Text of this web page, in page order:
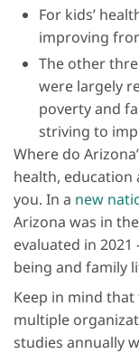
For kids’
improving
The other
were largely
poverty and
striving to
Where do
health, education
you. In a new
Arizona was in
evaluated in
being and family
Keep in mind that
multiple
studies annually